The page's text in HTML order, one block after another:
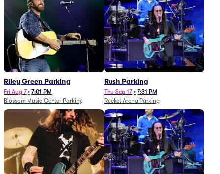
Riley Green Parking
Fri Aug 7 • 7:01 PM
Blossom Music Center Parking
Rush Parking
Thu Sep 17 • 7:31 PM
Rocket Arena Parking